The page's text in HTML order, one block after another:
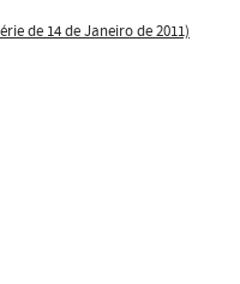
de 14 de Janeiro de 2011)